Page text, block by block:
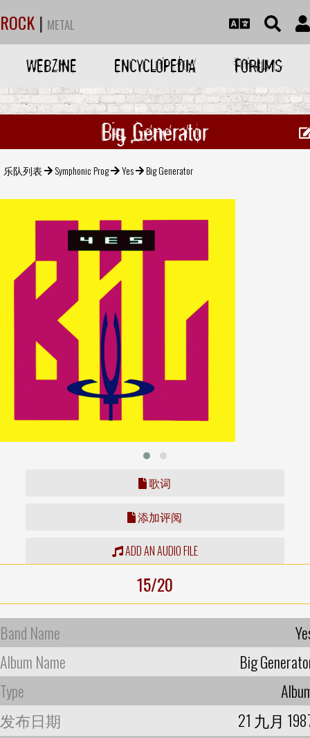
ROCK | METAL
WEBZINE ENCYCLOPEDIA FORUMS
Big Generator
乐队列表 Symphonic Prog Yes Big Generator
歌词
添加评阅
ADD AN AUDIO FILE
15/20
Band Name
Album Name
Big
Type
发布日期
21 九月